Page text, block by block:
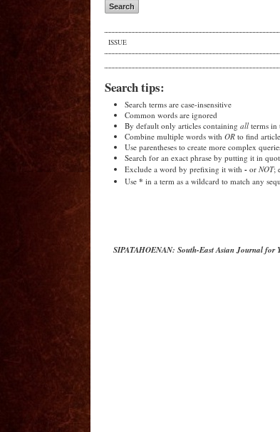
ISSUE
Search tips:
Search terms are case-insensitive
Common words are ignored
By default only articles containing all terms in
Combine multiple words with OR to find
Use parentheses to create more complex
Search for an exact phrase by putting it in
Exclude a word by prefixing it with - or NOT;
Use * in a term as a wildcard to match any
SIPATAHOENAN: South-East Asian Journal for